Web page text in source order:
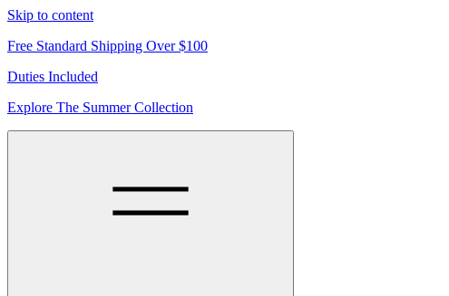
Skip to content
Free Standard Shipping Over $100
Duties Included
Explore The Summer Collection